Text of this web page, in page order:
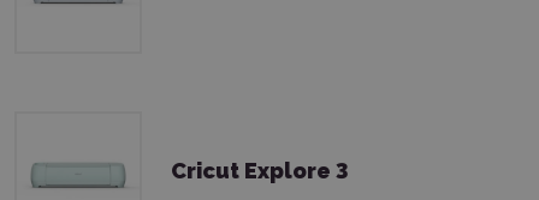
Cricut Explore 3